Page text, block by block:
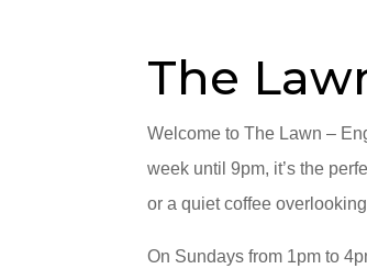
The
Welcome to The Lawn –
week until 9pm, it’s the
or a quiet coffee
On Sundays from 1pm to